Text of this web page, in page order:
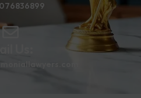
Us: